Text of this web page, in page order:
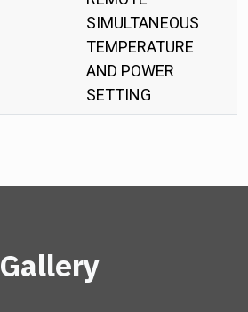
SIMULTANEOUS
TEMPERATURE
AND POWER
SETTING
Gallery